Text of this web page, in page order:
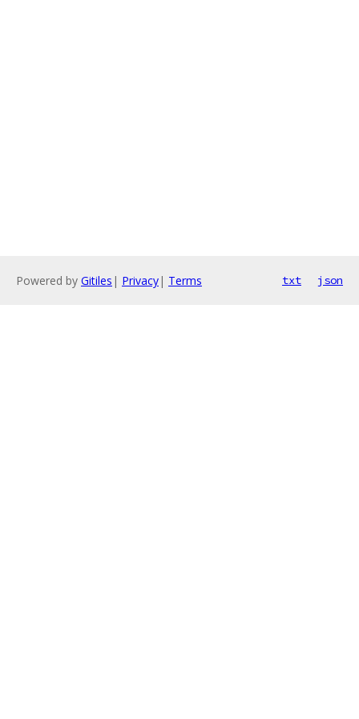
Powered by Gitiles | Privacy| Terms txt json